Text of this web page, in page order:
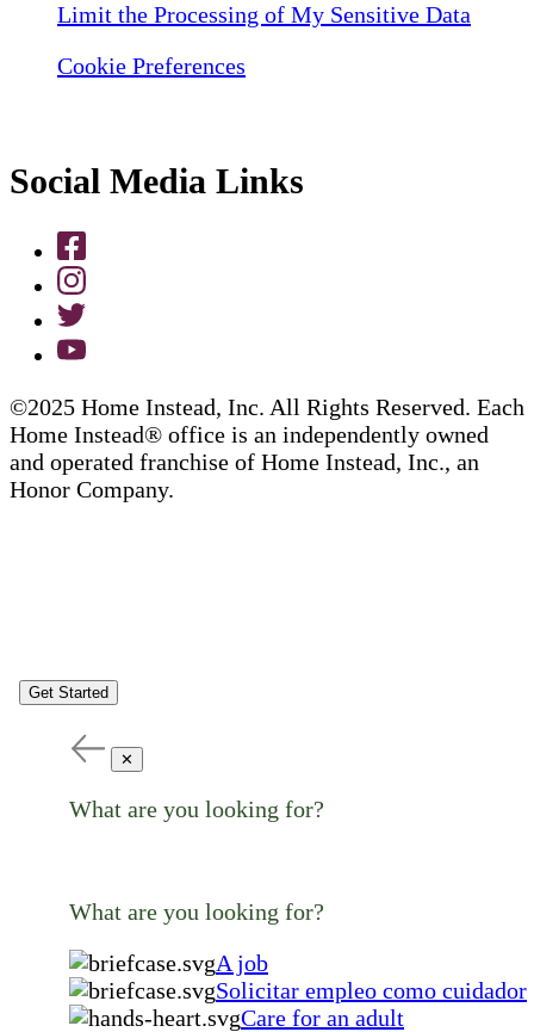
Limit the Processing of My Sensitive Data
Cookie Preferences
Social Media Links
©2025 Home Instead, Inc. All Rights Reserved. Each
Home Instead® office is an independently owned
and operated franchise of Home Instead, Inc., an
Honor Company.
Get Started
✕
What are you looking for?
What are you looking for?
A job
Solicitar empleo como cuidador
Care for an adult